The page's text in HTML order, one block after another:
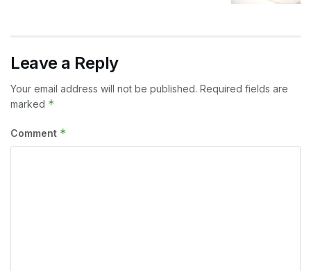
Leave a Reply
Your email address will not be published. Required fields are
marked *
Comment *